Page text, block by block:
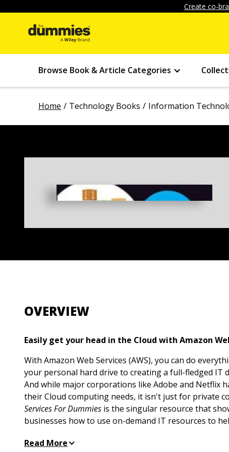
Create co-
Browse Book & Article Categories
Home Technology Books Information
OVERVIEW
Easily get your head in the Cloud with Amazon
With Amazon Web Services (AWS), you can do
your personal hard drive to creating a full-fledged IT
And while major corporations like Adobe and Netflix
their Cloud computing needs, it isn't just for private
Services For Dummies is the singular resource that
businesses how to use on-demand IT resources to
Read More